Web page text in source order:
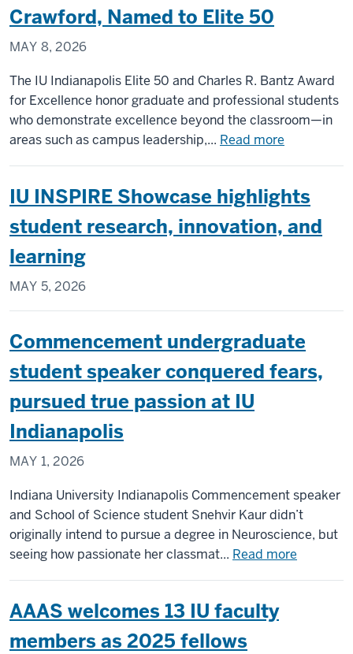
Crawford, Named to Elite 50
MAY 8, 2026
The IU Indianapolis Elite 50 and Charles R. Bantz Award
for Excellence honor graduate and professional students
who demonstrate excellence beyond the classroom—in
areas such as campus leadership,... Read more
Students,
Including
Bantz
Crawford,
Named
to
Elite
IU INSPIRE Showcase highlights
student research, innovation, and
learning
MAY 5, 2026
Commencement undergraduate
student speaker conquered fears,
pursued true passion at IU
Indianapolis
MAY 1, 2026
Indiana University Indianapolis Commencement speaker
and School of Science student Snehvir Kaur didn’t
originally intend to pursue a degree in Neuroscience, but
seeing how passionate her classmat... Read more
AAAS welcomes 13 IU faculty
members as 2025 fellows